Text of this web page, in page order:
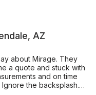
AZ
Mirage. They
a quote and stuck with